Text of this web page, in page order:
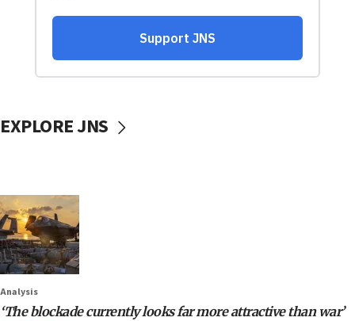
EXPLORE JNS
Analysis
‘The blockade currently looks far more attractive than war’